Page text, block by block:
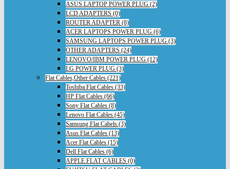
ASUS LAPTOP POWER PLUG (2)
LCD ADAPTERS (0)
ROUTER ADAPTER (8)
ACER LAPTOPS POWER PLUG (6)
SAMSUNG LAPTOPS POWER PLUG (3)
OTHER ADAPTERS (24)
LENOVO/IBM POWER PLUG (12)
LG POWER PLUG (3)
Flat Cables,Other Cables (221)
Toshiba Flat Cables (33)
HP Flat Cables (66)
Sony Flat Cables (8)
Lenovo Flat Cables (45)
Samsung Flat Cabels (3)
Asus Flat Cables (13)
Acer Flat Cables (15)
Dell Flat Cables (6)
APPLE FLAT CABLES (0)